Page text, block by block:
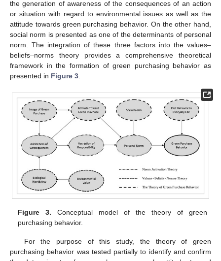
the generation of awareness of the consequences of an action
or situation with regard to environmental issues as well as the
attitude towards green purchasing behavior. On the other hand,
social norm is presented as one of the determinants of personal
norm. The integration of these three factors into the values–
beliefs–norms theory provides a comprehensive theoretical
framework in the formation of green purchasing behavior as
presented in Figure 3.
Figure 3. Conceptual model of the theory of green
purchasing behavior.
For the purpose of this study, the theory of green
purchasing behavior was tested partially to identify and confirm